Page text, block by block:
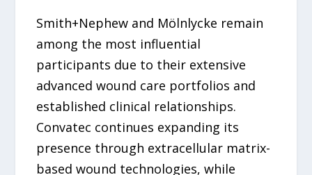
Smith+Nephew and Mölnlycke remain
among the most influential
participants due to their extensive
advanced wound care portfolios and
established clinical relationships.
Convatec continues expanding its
presence through extracellular matrix-
based wound technologies, while